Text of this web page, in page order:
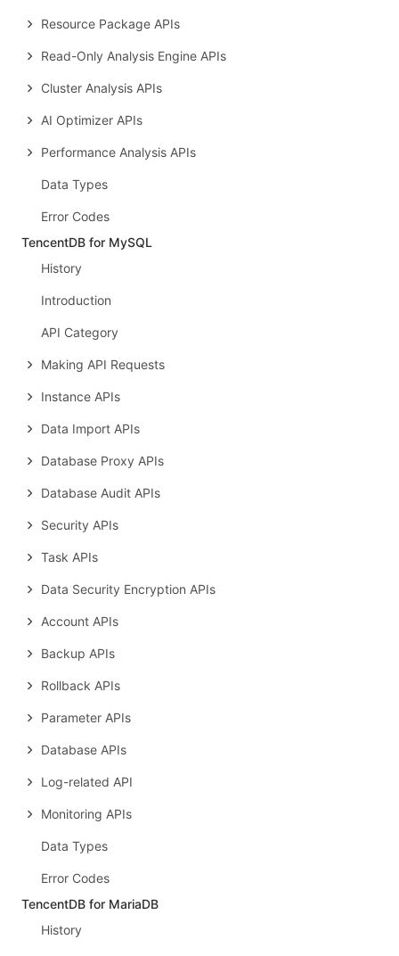
Resource Package APIs
Read-Only Analysis Engine APIs
Cluster Analysis APIs
AI Optimizer APIs
Performance Analysis APIs
Data Types
Error Codes
TencentDB for MySQL
History
Introduction
API Category
Making API Requests
Instance APIs
Data Import APIs
Database Proxy APIs
Database Audit APIs
Security APIs
Task APIs
Data Security Encryption APIs
Account APIs
Backup APIs
Rollback APIs
Parameter APIs
Database APIs
Log-related API
Monitoring APIs
Data Types
Error Codes
TencentDB for MariaDB
History